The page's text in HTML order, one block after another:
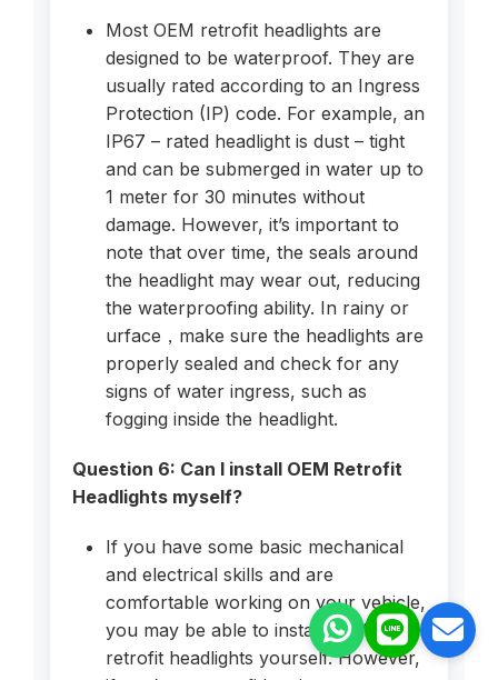
Most OEM retrofit headlights are
designed to be waterproof. They are
usually rated according to an Ingress
Protection (IP) code. For example, an
IP67 – rated headlight is dust – tight
and can be submerged in water up to
1 meter for 30 minutes without
damage. However, it’s important to
note that over time, the seals around
the headlight may wear out, reducing
the waterproofing ability. In rainy or
urface，make sure the headlights are
properly sealed and check for any
signs of water ingress, such as
fogging inside the headlight.
Question 6: Can I install OEM Retrofit
Headlights myself?
If you have some basic mechanical
and electrical skills and are
comfortable working on your vehicle,
you may be able to install OEM
retrofit headlights yourself. However,